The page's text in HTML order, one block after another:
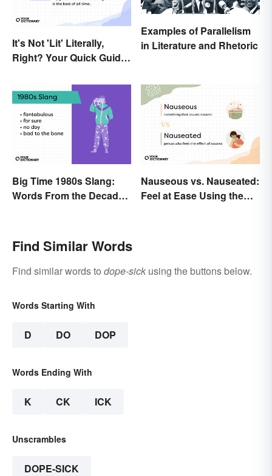
It's Not 'Lit' Literally,
Right? Your Quick Guide
Examples of Parallelism
in Literature and Rhetoric
Big Time 1980s Slang:
Words From the Decade
Nauseous vs. Nauseated:
Feel at Ease Using the
Find Similar Words
Find similar words to dope-sick using the buttons below.
Words Starting With
D DO DOP
Words Ending With
K CK ICK
Unscrambles
DOPE-SICK